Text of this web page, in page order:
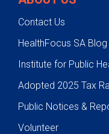
Contact Us
HealthFocus SA Blog
Institute for Public
Adopted 2025 Tax
Public Notices &
Volunteer